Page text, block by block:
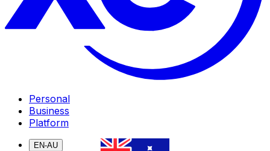
Personal
Business
Platform
EN-AU